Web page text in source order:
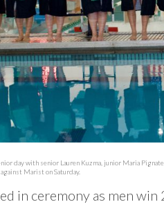
day with senior Lauren Kuzma, junior Maria
against Marist on Saturday.
in ceremony as men